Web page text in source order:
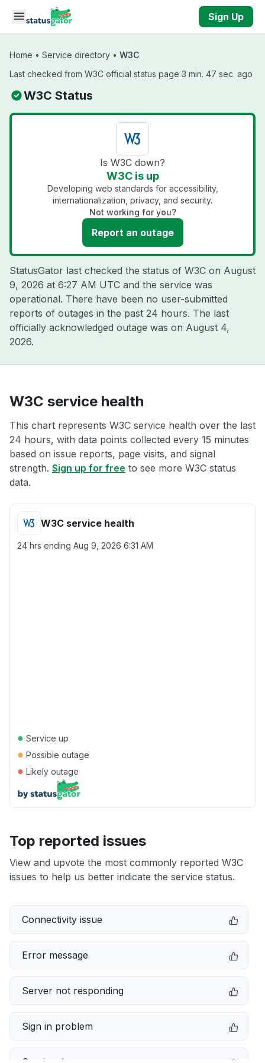
Skip to main content
Sign Up
Home • Service directory • W3C
Last checked from W3C official status page 3 min. 47 sec. ago
W3C Status
Is W3C down?
W3C is up
Developing web standards for accessibility,
internationalization, privacy, and security.
Not working for you?
Report an outage
StatusGator last checked the status of W3C on August
9, 2026 at 6:27 AM UTC and the service was
operational. There have been no user-submitted
reports of outages in the past 24 hours. The last
officially acknowledged outage was on August 4,
2026.
W3C service health
This chart represents W3C service health over the last
24 hours, with data points collected every 15 minutes
based on issue reports, page visits, and signal
strength. Sign up for free to see more W3C status
data.
W3C service health
24 hrs ending Aug 9, 2026 6:31 AM
● Service up
● Possible outage
● Likely outage
Top reported issues
View and upvote the most commonly reported W3C
issues to help us better indicate the service status.
Connectivity issue
Error message
Server not responding
Sign in problem